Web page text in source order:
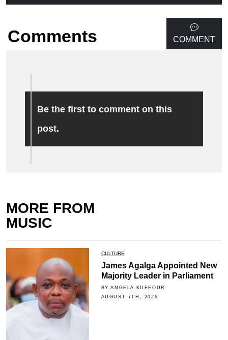
Comments COMMENT
Be the first to comment on this
post.
MORE FROM
MUSIC
CULTURE
James Agalga Appointed New
Majority Leader in Parliament
BY ANGELA KUFFOUR
AUGUST 7TH, 2026